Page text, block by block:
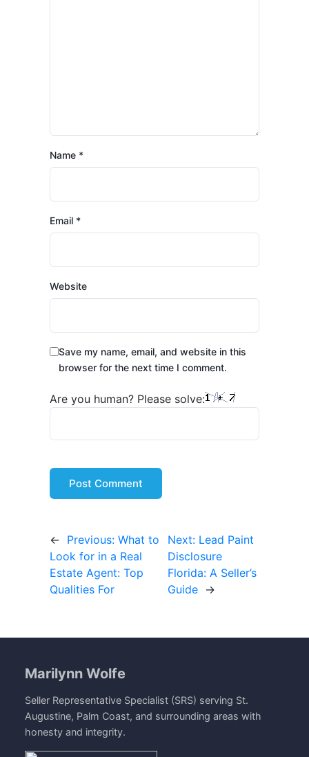
Name *
Email *
Website
Save my name, email, and website in this
browser for the next time I comment.
Are you human? Please solve:
← Previous: What to
Look for in a Real
Estate Agent: Top
Qualities For
Next: Lead Paint
Disclosure
Florida: A Seller’s
Guide →
Marilynn Wolfe
Seller Representative Specialist (SRS) serving St.
Augustine, Palm Coast, and surrounding areas with
honesty and integrity.